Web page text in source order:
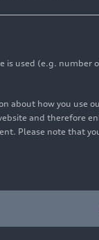
AUDI AG
used (e.g.
about how you use
and therefore
Please note that